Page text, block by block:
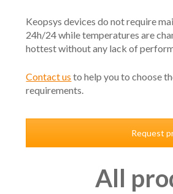
Keopsys devices do not require
24h/24 while temperatures are
hottest without any lack of
Contact us to help you to choose
requirements.
Request
All